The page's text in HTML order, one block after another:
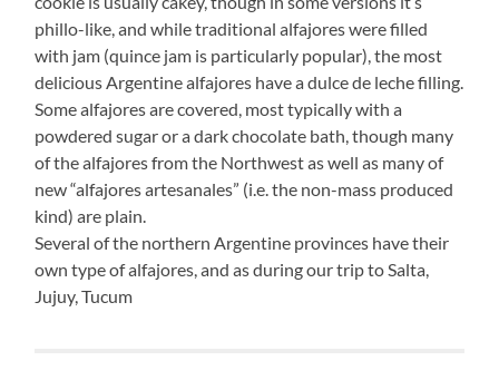
phillo-like, and while traditional alfajores were filled
with jam (quince jam is particularly popular), the most
delicious Argentine alfajores have a dulce de leche filling.
Some alfajores are covered, most typically with a
powdered sugar or a dark chocolate bath, though many
of the alfajores from the Northwest as well as many of
new “alfajores artesanales” (i.e. the non-mass produced
kind) are plain.
Several of the northern Argentine provinces have their
own type of alfajores, and as during our trip to Salta,
Jujuy, Tucum